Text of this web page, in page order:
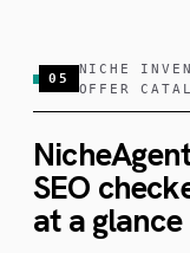
05
NICHE
OFFER
SEO
at a glance